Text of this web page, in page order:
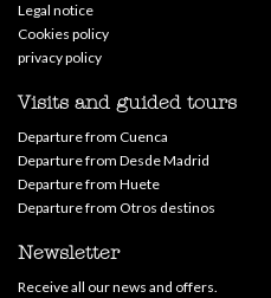
Legal notice
Cookies policy
privacy policy
Visits and guided tours
Departure from Cuenca
Departure from Desde Madrid
Departure from Huete
Departure from Otros destinos
Newsletter
Receive all our news and offers.